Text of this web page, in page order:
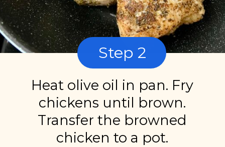
Heat olive oil in pan. Fry
chickens until brown.
Transfer the browned
chicken to a pot.
Step 2